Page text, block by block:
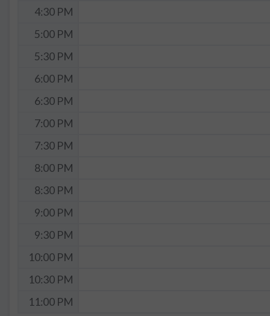
4:30 PM
5:00 PM
5:30 PM
6:00 PM
6:30 PM
7:00 PM
7:30 PM
8:00 PM
8:30 PM
9:00 PM
9:30 PM
10:00 PM
10:30 PM
11:00 PM